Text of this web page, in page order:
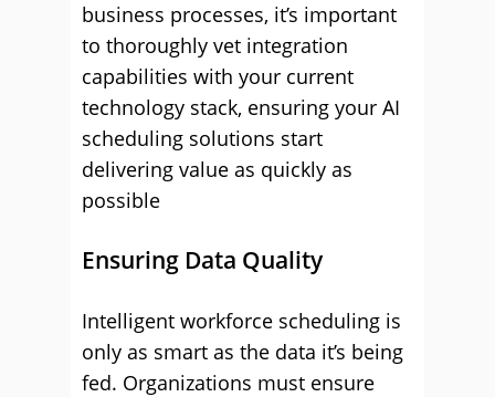
business processes, it’s important
to thoroughly vet integration
capabilities with your current
technology stack, ensuring your AI
scheduling solutions start
delivering value as quickly as
possible
Ensuring Data Quality
Intelligent workforce scheduling is
only as smart as the data it’s being
fed. Organizations must ensure